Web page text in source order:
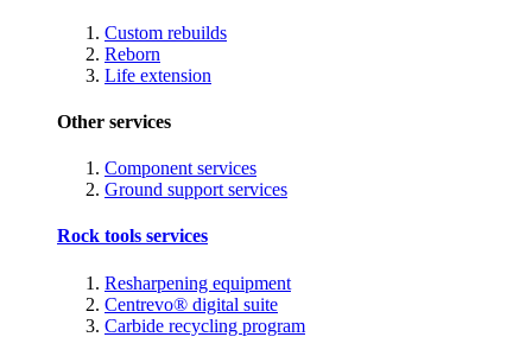
Custom rebuilds
Reborn
Life extension
Other services
Component services
Ground support services
Rock tools services
Resharpening equipment
Centrevo® digital suite
Carbide recycling program